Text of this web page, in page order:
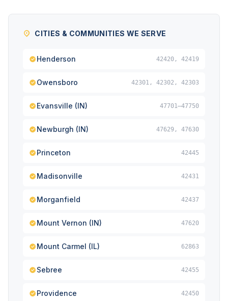
CITIES & COMMUNITIES WE SERVE
Henderson 42420, 42419
Owensboro 42301, 42302, 42303
Evansville (IN) 47701–47750
Newburgh (IN) 47629, 47630
Princeton 42445
Madisonville 42431
Morganfield 42437
Mount Vernon (IN) 47620
Mount Carmel (IL) 62863
Sebree 42455
Providence 42450